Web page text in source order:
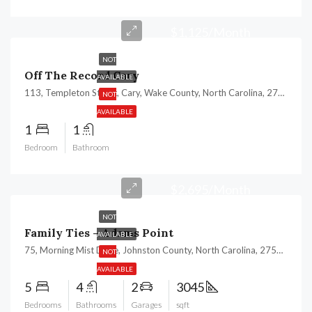
NOT
AVAILABLE
NOT
AVAILABLE
Off The Record Cary
113, Templeton Street, Cary, Wake County, North Carolina, 27511, United States
1
Bedroom
1
Bathroom
NOT
AVAILABLE
NOT
AVAILABLE
Family Ties – Adams Point
75, Morning Mist Drive, Johnston County, North Carolina, 27529, United States
5
Bedrooms
4
Bathrooms
2
Garages
3045
sqft